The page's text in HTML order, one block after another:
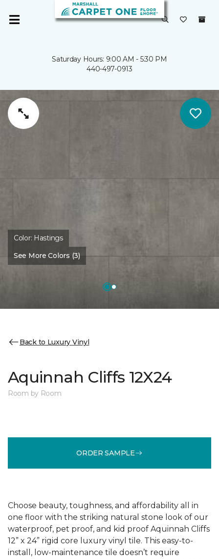
Saturday Hours: 9:00 AM - 5:30 PM
440-497-0913
Color: Hastings
See More Colors (3)
Back to Luxury Vinyl
Aquinnah Cliffs 12X24
Room by Room
ORDER SAMPLE
Choose beauty, toughness, and affordability all in
one floor with the striking natural stone look of our
waterproof, pet proof, and kid proof Aquinnah Cliffs
12” x 24” rigid core luxury vinyl tile. This easy-to-
install, low-maintenance tile doesn’t require